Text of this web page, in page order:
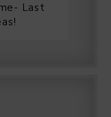
Last